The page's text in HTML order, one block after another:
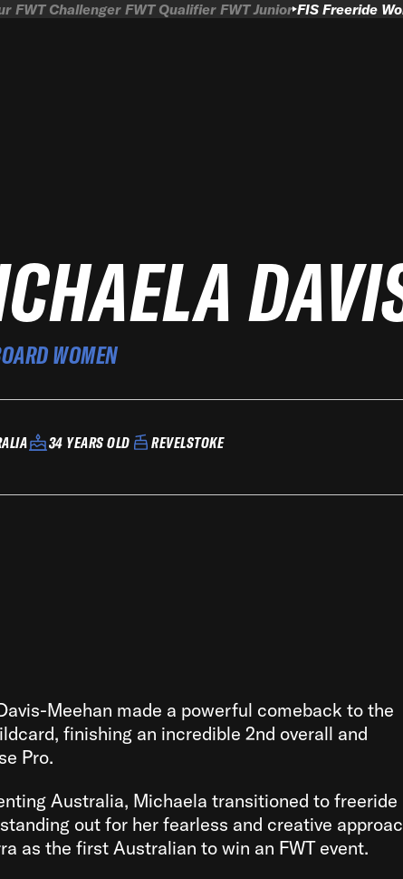
FWT Challenger FWT Qualifier FWT Junior FIS Freeride
WOMEN
34 YEARS OLD REVELSTOKE
Meehan made a powerful comeback to the
finishing an incredible 2nd overall and
Pro.
Australia, Michaela transitioned to freeride
out for her fearless and creative
as the first Australian to win an FWT event.